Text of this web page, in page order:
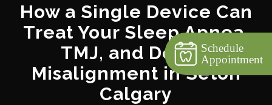
How a Single Device Can
Treat Your Sleep Apnea,
TMJ, and Dental
Misalignment in Seton
Calgary
Schedule
Appointment